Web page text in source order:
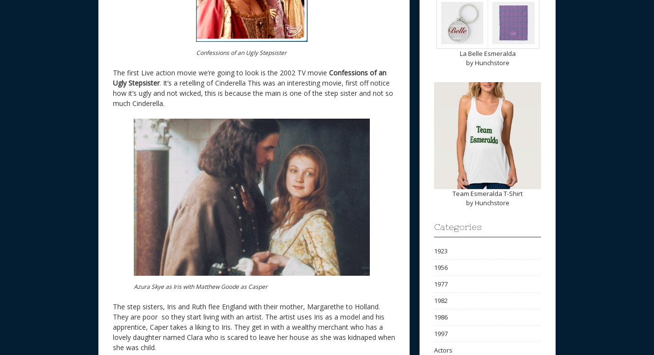
Confessions of an Ugly Stepsister
The first Live action movie we’re going to look is the 2002 TV movie Confessions of an
Ugly Stepsister. It’s a retelling of Cinderella This was an interesting movie, first off notice
how it’s ugly and not wicked, this is because the main is one of the step sister and not so
much Cinderella.
Azura Skye as Iris with Matthew Goode as Casper
The step sisters, Iris and Ruth flee England with their mother, Margarethe to Holland.
They are poor so they start living with an artist. The artist uses Iris as a model and his
apprentice, Caper takes a liking to Iris. They get in with a wealthy merchant who has a
lovely daughter named Clara who is scared to leave her house as she was kidnaped when
she was child.
La Belle Esmeralda
byHunchstore
Team Esmeralda T-Shirt
byHunchstore
Categories
1923
1956
1977
1982
1986
1997
Actors